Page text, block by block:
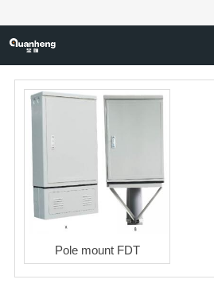
HOME
ABOUT US
PRODUCTS
DOWNLOAD
CONTACT US
Pole mount FDT